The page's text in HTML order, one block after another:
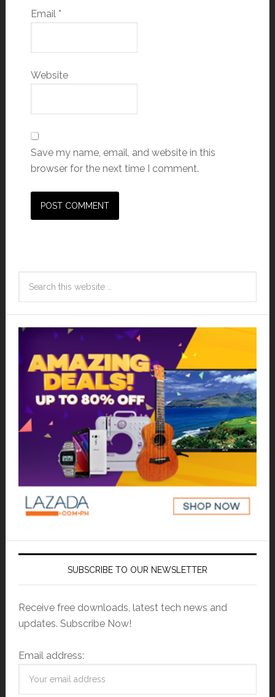
Email *
Website
Save my name, email, and website in this
browser for the next time I comment.
SUBSCRIBE TO OUR NEWSLETTER
Receive free downloads, latest tech news and
updates. Subscribe Now!
Email address: